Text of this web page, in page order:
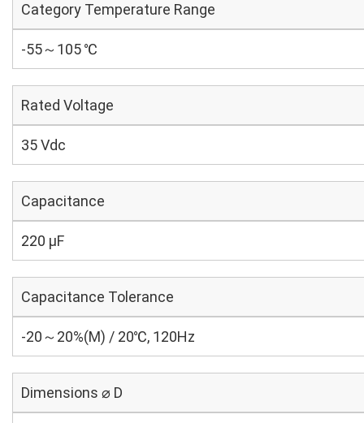
Category Temperature Range
-55～105 ℃
Rated Voltage
35 Vdc
Capacitance
220 µF
Capacitance Tolerance
-20～20%(M) / 20℃, 120Hz
Dimensions ⌀ D